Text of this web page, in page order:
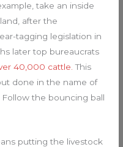
take an inside
after the
tagging legislation in
later top bureaucrats
40,000 cattle. This
done in the name of
the bouncing ball
putting the livestock